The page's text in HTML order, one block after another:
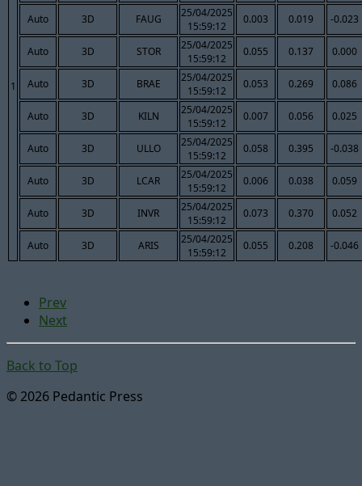
1
Auto 3D FAUG
25/04/2025
15:59:12
0.003 0.019 -0.023
Auto 3D STOR
25/04/2025
15:59:12
0.055 0.137 0.000
Auto 3D BRAE
25/04/2025
15:59:12
0.053 0.269 0.086
Auto 3D KILN
25/04/2025
15:59:12
0.007 0.056 0.025
Auto 3D ULLO
25/04/2025
15:59:12
0.058 0.395 -0.038
Auto 3D LCAR
25/04/2025
15:59:12
0.006 0.038 0.059
Auto 3D INVR
25/04/2025
15:59:12
0.073 0.370 0.052
Auto 3D ARIS
25/04/2025
15:59:12
0.055 0.208 -0.046
Prev
Next
Back to Top
© 2026 Pedantic Press